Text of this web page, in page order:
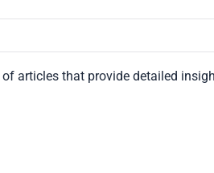
articles that provide detailed